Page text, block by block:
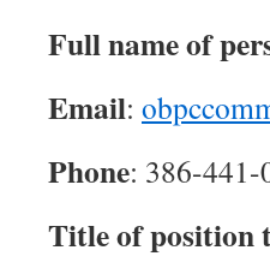
Full name of
Email:
Phone: 386-441-
Title of position